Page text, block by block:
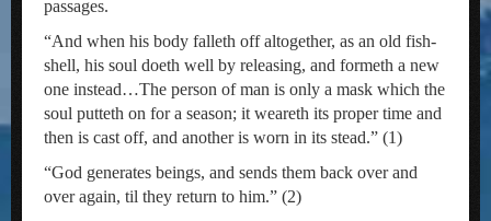
passages.
“And when his body falleth off altogether, as an old fish-
shell, his soul doeth well by releasing, and formeth a new
one instead…The person of man is only a mask which the
soul putteth on for a season; it weareth its proper time and
then is cast off, and another is worn in its stead.” (1)
“God generates beings, and sends them back over and
over again, til they return to him.” (2)